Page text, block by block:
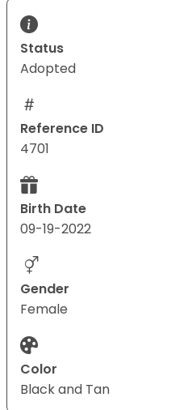
Status
Adopted
Reference ID
4701
Birth Date
09-19-2022
Gender
Female
Color
Black and Tan